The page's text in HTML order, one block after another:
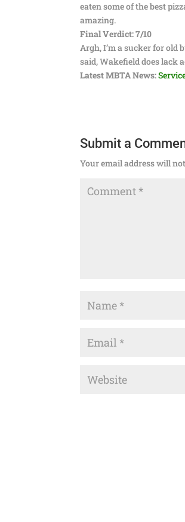
eaten some of the best
amazing.
Final Verdict: 7/10
Argh, I’m a sucker for
said, Wakefield does lack
Latest MBTA News:
Submit a
Your email address will